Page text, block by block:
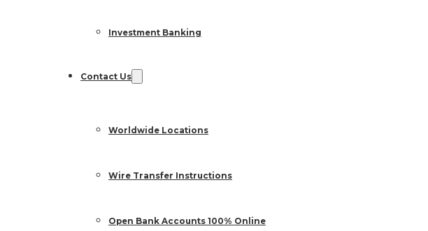
Investment Banking
Contact Us
Worldwide Locations
Wire Transfer Instructions
Open Bank Accounts 100% Online